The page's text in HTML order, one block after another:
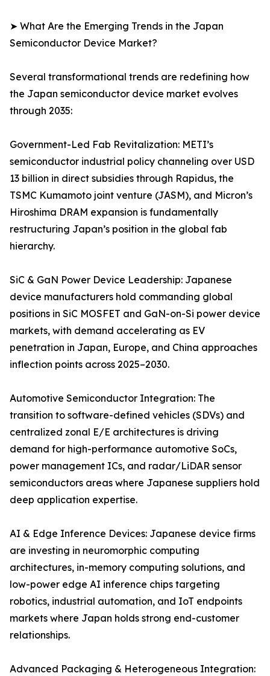
➤ What Are the Emerging Trends in the Japan
Semiconductor Device Market?
Several transformational trends are redefining how
the Japan semiconductor device market evolves
through 2035:
Government-Led Fab Revitalization: METI’s
semiconductor industrial policy channeling over USD
13 billion in direct subsidies through Rapidus, the
TSMC Kumamoto joint venture (JASM), and Micron’s
Hiroshima DRAM expansion is fundamentally
restructuring Japan’s position in the global fab
hierarchy.
SiC & GaN Power Device Leadership: Japanese
device manufacturers hold commanding global
positions in SiC MOSFET and GaN-on-Si power device
markets, with demand accelerating as EV
penetration in Japan, Europe, and China approaches
inflection points across 2025–2030.
Automotive Semiconductor Integration: The
transition to software-defined vehicles (SDVs) and
centralized zonal E/E architectures is driving
demand for high-performance automotive SoCs,
power management ICs, and radar/LiDAR sensor
semiconductors areas where Japanese suppliers hold
deep application expertise.
AI & Edge Inference Devices: Japanese device firms
are investing in neuromorphic computing
architectures, in-memory computing solutions, and
low-power edge AI inference chips targeting
robotics, industrial automation, and IoT endpoints
markets where Japan holds strong end-customer
relationships.
Advanced Packaging & Heterogeneous Integration: